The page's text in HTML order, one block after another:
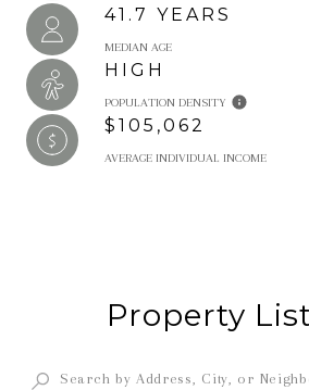
41.7 YEARS
MEDIAN AGE
HIGH
POPULATION DENSITY
$105,062
AVERAGE INDIVIDUAL INCOME
Property